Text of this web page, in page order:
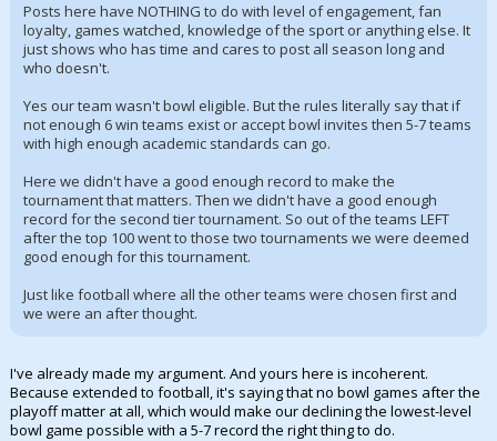
Posts here have NOTHING to do with level of engagement, fan
loyalty, games watched, knowledge of the sport or anything else. It
just shows who has time and cares to post all season long and
who doesn't.
Yes our team wasn't bowl eligible. But the rules literally say that if
not enough 6 win teams exist or accept bowl invites then 5-7 teams
with high enough academic standards can go.
Here we didn't have a good enough record to make the
tournament that matters. Then we didn't have a good enough
record for the second tier tournament. So out of the teams LEFT
after the top 100 went to those two tournaments we were deemed
good enough for this tournament.
Just like football where all the other teams were chosen first and
we were an after thought.
I've already made my argument. And yours here is incoherent.
Because extended to football, it's saying that no bowl games after the
playoff matter at all, which would make our declining the lowest-level
bowl game possible with a 5-7 record the right thing to do.